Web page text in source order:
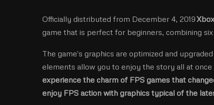
Officially distributed from December 4, 2019
game that is perfect for beginners, combining
The game's graphics are optimized and
elements allow you to enjoy the story all at once
experience the charm of FPS games that
enjoy FPS action with graphics typical of the